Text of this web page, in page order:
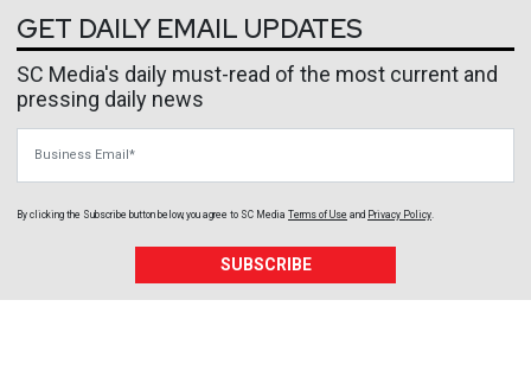
GET DAILY EMAIL UPDATES
SC Media's daily must-read of the most current and
pressing daily news
By clicking the Subscribe button below, you agree to SC Media Terms of Use and Privacy Policy
SUBSCRIBE